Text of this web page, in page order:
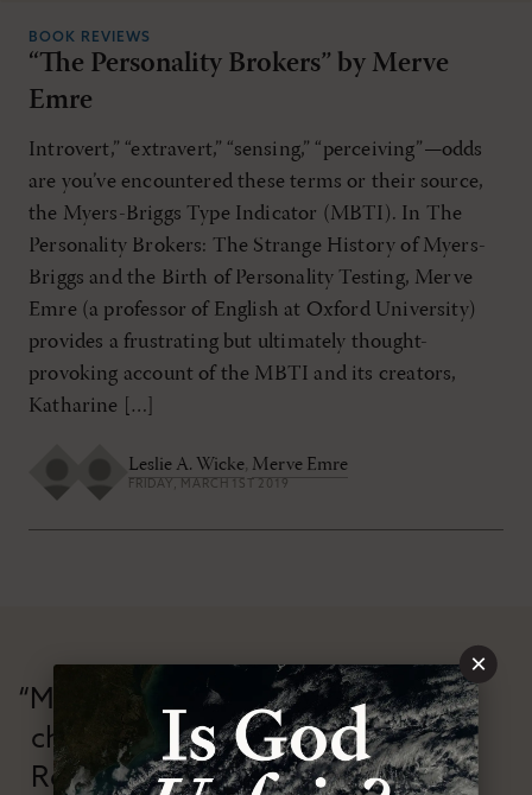
BOOK REVIEWS
“The Personality Brokers” by Merve
Emre
Introvert,” “extravert,” “sensing,” “perceiving”—odds
are you’ve encountered these terms or their source,
the Myers-Briggs Type Indicator (MBTI). In The
Personality Brokers: The Strange History of Myers-
Briggs and the Birth of Personality Testing, Merve
Emre (a professor of English at Oxford University)
provides a frustrating but ultimately thought-
provoking account of the MBTI and its creators,
Katharine […]
Leslie A. Wicke, Merve Emre
FRIDAY, MARCH 1ST 2019
“Modern Reformation has
championed confessional
Reformation theology in an anti-
×